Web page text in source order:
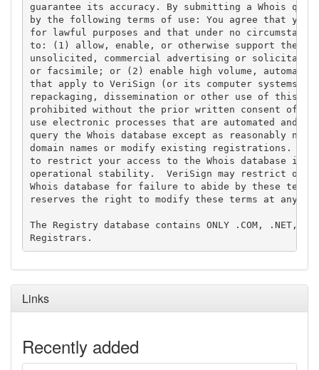
guarantee its accuracy. By submitting a Whois
by the following terms of use: You agree that you
for lawful purposes and that under no
to: (1) allow, enable, or otherwise support the
unsolicited, commercial advertising or
or facsimile; or (2) enable high volume,
that apply to VeriSign (or its computer systems).
repackaging, dissemination or other use of this
prohibited without the prior written consent of
use electronic processes that are automated and
query the Whois database except as reasonably
domain names or modify existing registrations.
to restrict your access to the Whois database in
operational stability.  VeriSign may restrict or
Whois database for failure to abide by these
reserves the right to modify these terms at any
The Registry database contains ONLY .COM, .NET,
Links
Recently added